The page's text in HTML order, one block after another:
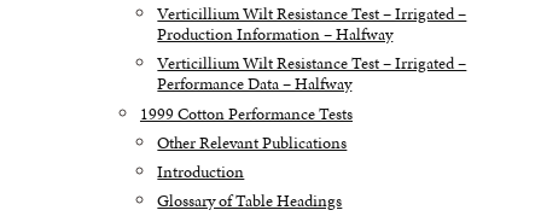
Verticillium Wilt Resistance Test – Irrigated –
Production Information – Halfway
Verticillium Wilt Resistance Test – Irrigated –
Performance Data – Halfway
1999 Cotton Performance Tests
Other Relevant Publications
Introduction
Glossary of Table Headings